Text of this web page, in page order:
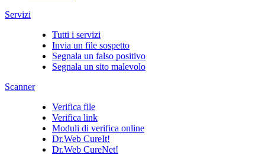
Servizi
Tutti i servizi
Invia un file sospetto
Segnala un falso positivo
Segnala un sito malevolo
Scanner
Verifica file
Verifica link
Moduli di verifica online
Dr.Web CureIt!
Dr.Web CureNet!